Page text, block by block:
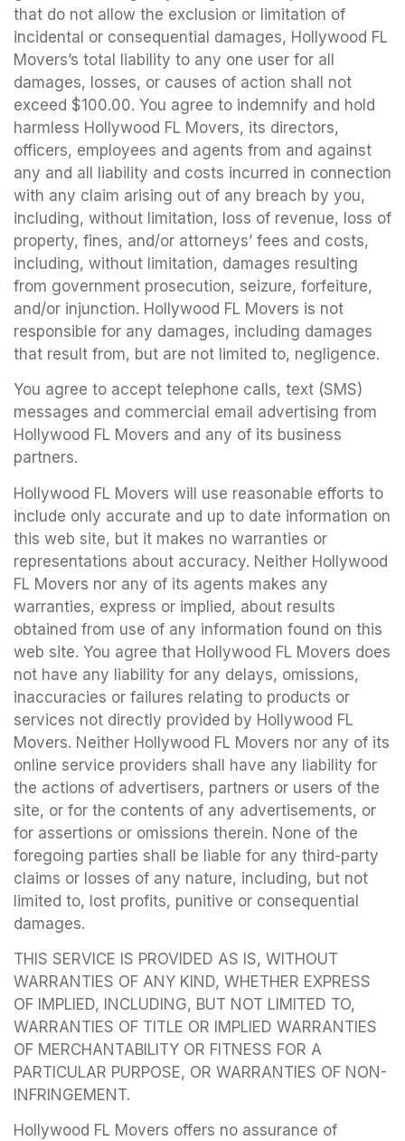
that do not allow the exclusion or limitation of
incidental or consequential damages, Hollywood FL
Movers’s total liability to any one user for all
damages, losses, or causes of action shall not
exceed $100.00. You agree to indemnify and hold
harmless Hollywood FL Movers, its directors,
officers, employees and agents from and against
any and all liability and costs incurred in connection
with any claim arising out of any breach by you,
including, without limitation, loss of revenue, loss of
property, fines, and/or attorneys’ fees and costs,
including, without limitation, damages resulting
from government prosecution, seizure, forfeiture,
and/or injunction. Hollywood FL Movers is not
responsible for any damages, including damages
that result from, but are not limited to, negligence.
You agree to accept telephone calls, text (SMS)
messages and commercial email advertising from
Hollywood FL Movers and any of its business
partners.
Hollywood FL Movers will use reasonable efforts to
include only accurate and up to date information on
this web site, but it makes no warranties or
representations about accuracy. Neither Hollywood
FL Movers nor any of its agents makes any
warranties, express or implied, about results
obtained from use of any information found on this
web site. You agree that Hollywood FL Movers does
not have any liability for any delays, omissions,
inaccuracies or failures relating to products or
services not directly provided by Hollywood FL
Movers. Neither Hollywood FL Movers nor any of its
online service providers shall have any liability for
the actions of advertisers, partners or users of the
site, or for the contents of any advertisements, or
for assertions or omissions therein. None of the
foregoing parties shall be liable for any third-party
claims or losses of any nature, including, but not
limited to, lost profits, punitive or consequential
damages.
THIS SERVICE IS PROVIDED AS IS, WITHOUT
WARRANTIES OF ANY KIND, WHETHER EXPRESS
OF IMPLIED, INCLUDING, BUT NOT LIMITED TO,
WARRANTIES OF TITLE OR IMPLIED WARRANTIES
OF MERCHANTABILITY OR FITNESS FOR A
PARTICULAR PURPOSE, OR WARRANTIES OF NON-
INFRINGEMENT.
Hollywood FL Movers offers no assurance of